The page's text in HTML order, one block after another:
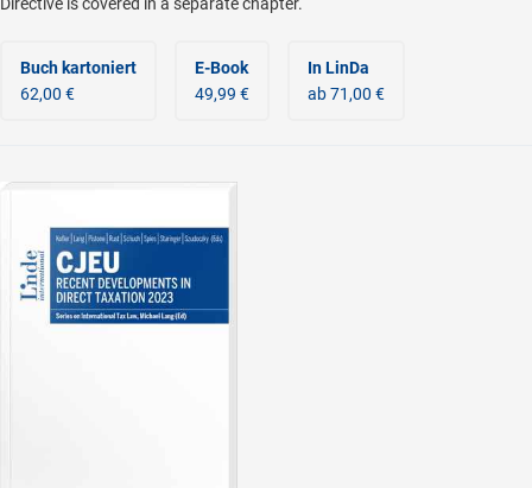
Buch kartoniert
62,00 €
E-Book
49,99 €
In LinDa
ab 71,00 €